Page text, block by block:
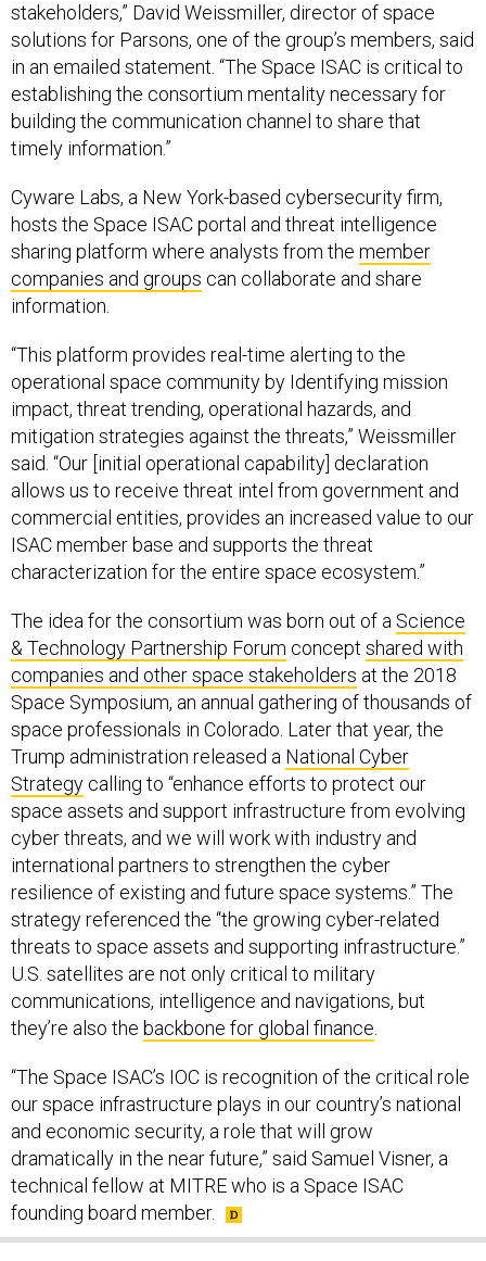
stakeholders,” David Weissmiller, director of space
solutions for Parsons, one of the group’s members, said
in an emailed statement. “The Space ISAC is critical to
establishing the consortium mentality necessary for
building the communication channel to share that
timely information.”
Cyware Labs, a New York-based cybersecurity firm,
hosts the Space ISAC portal and threat intelligence
sharing platform where analysts from the member
companies and groups can collaborate and share
information.
“This platform provides real-time alerting to the
operational space community by Identifying mission
impact, threat trending, operational hazards, and
mitigation strategies against the threats,” Weissmiller
said. “Our [initial operational capability] declaration
allows us to receive threat intel from government and
commercial entities, provides an increased value to our
ISAC member base and supports the threat
characterization for the entire space ecosystem.”
The idea for the consortium was born out of a Science
& Technology Partnership Forum concept shared with
companies and other space stakeholders at the 2018
Space Symposium, an annual gathering of thousands of
space professionals in Colorado. Later that year, the
Trump administration released a National Cyber
Strategy calling to “enhance efforts to protect our
space assets and support infrastructure from evolving
cyber threats, and we will work with industry and
international partners to strengthen the cyber
resilience of existing and future space systems.” The
strategy referenced the “the growing cyber-related
threats to space assets and supporting infrastructure.”
U.S. satellites are not only critical to military
communications, intelligence and navigations, but
they’re also the backbone for global finance.
“The Space ISAC’s IOC is recognition of the critical role
our space infrastructure plays in our country’s national
and economic security, a role that will grow
dramatically in the near future,” said Samuel Visner, a
technical fellow at MITRE who is a Space ISAC
founding board member.